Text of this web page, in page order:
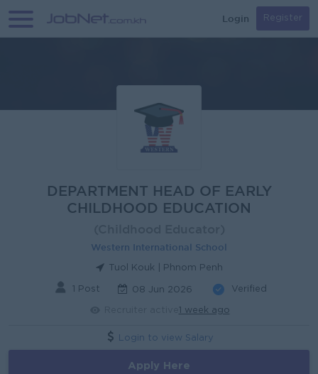
Login Register
DEPARTMENT HEAD OF EARLY
CHILDHOOD EDUCATION
Western International School
Tuol Kouk | Phnom Penh
1 Post 08 Jun 2026 Verified
1 week ago
Login to view Salary
Apply Here